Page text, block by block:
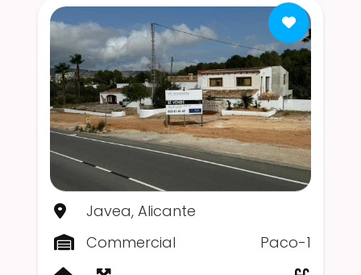
Javea, Alicante
Commercial
Paco-1